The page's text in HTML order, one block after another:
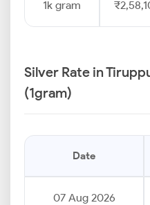
1k gram
Silver Rate in
(1gram)
Date
07 Aug 2026